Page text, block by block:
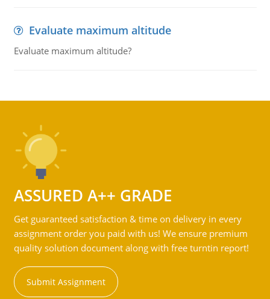
Evaluate maximum altitude
Evaluate maximum altitude?
ASSURED A++ GRADE
Get guaranteed satisfaction & time on delivery in every
assignment order you paid with us! We ensure premium
quality solution document along with free turntin report!
Submit Assignment